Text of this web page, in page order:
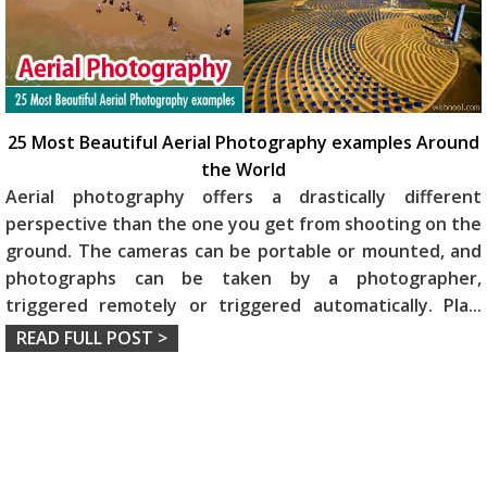
25 Most Beautiful Aerial Photography examples Around
the World
Aerial photography offers a drastically different
perspective than the one you get from shooting on the
ground. The cameras can be portable or mounted, and
photographs can be taken by a photographer,
triggered remotely or triggered automatically. Pla...
READ FULL POST >